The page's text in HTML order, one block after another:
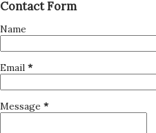
Contact Form
Name
Email *
Message *